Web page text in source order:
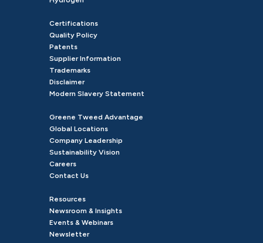
Certifications
Quality Policy
Patents
Supplier Information
Trademarks
Disclaimer
Modern Slavery Statement
Greene Tweed Advantage
Global Locations
Company Leadership
Sustainability Vision
Careers
Contact Us
Resources
Newsroom & Insights
Events & Webinars
Newsletter